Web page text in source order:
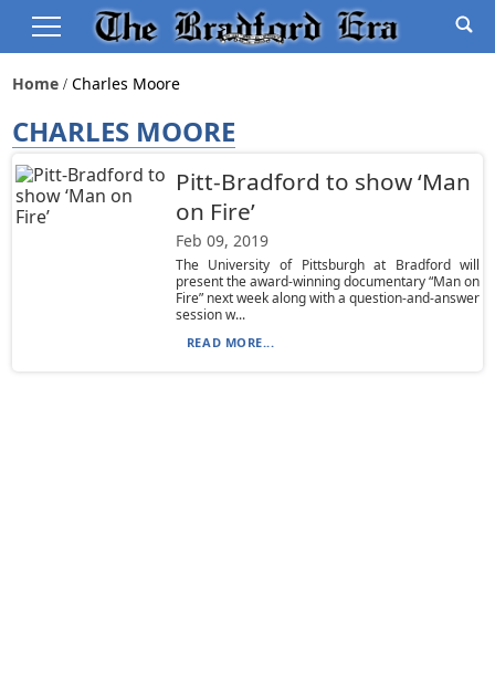
Home Charles Moore
CHARLES MOORE
Pitt-Bradford to show ‘Man
on Fire’
Feb 09, 2019
The University of Pittsburgh at Bradford will
present the award-winning documentary “Man on
Fire” next week along with a question-and-answer
session w...
READ MORE...